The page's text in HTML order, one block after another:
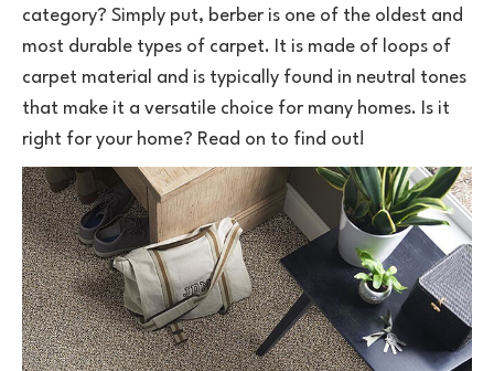
category? Simply put, berber is one of the oldest and
most durable types of carpet. It is made of loops of
carpet material and is typically found in neutral tones
that make it a versatile choice for many homes. Is it
right for your home? Read on to find out!